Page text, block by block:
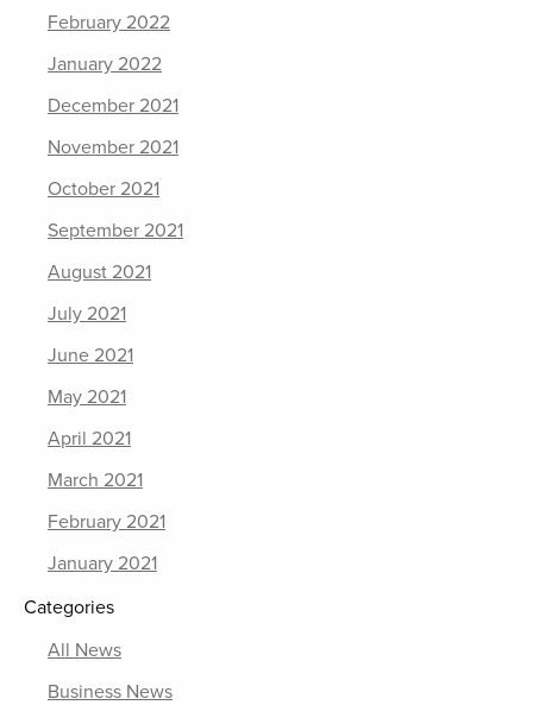
February 2022
January 2022
December 2021
November 2021
October 2021
September 2021
August 2021
July 2021
June 2021
May 2021
April 2021
March 2021
February 2021
January 2021
Categories
All News
Business News